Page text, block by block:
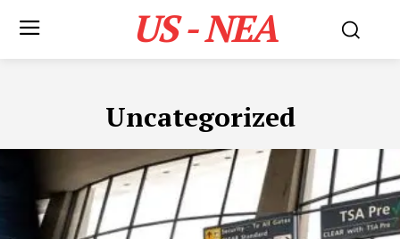
US - NEA
Uncategorized